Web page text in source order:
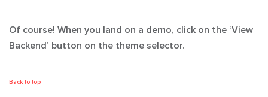
Of course! When you land on a demo, click on the ‘View
Backend’ button on the theme selector.
Back to top